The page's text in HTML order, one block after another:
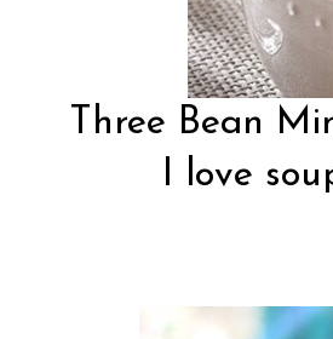
Three Bean
I love